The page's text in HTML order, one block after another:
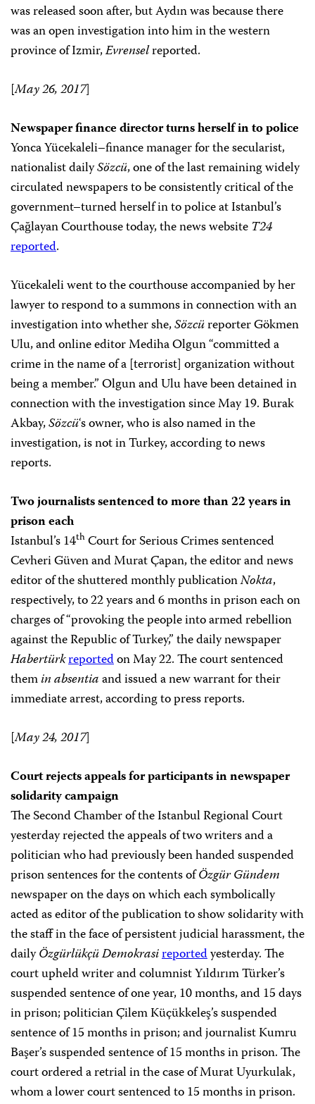
was released soon after, but Aydın was because there
was an open investigation into him in the western
province of Izmir,Evrenselreported.
[May 26, 2017]
Newspaper finance director turns herself in to police
Yonca Yücekaleli–finance manager for the secularist,
nationalist dailySözcü, one of the last remaining widely
circulated newspapers to be consistently critical of the
government–turned herself in to police at Istanbul’s
Çağlayan Courthouse today, the news website T24
reported.
Yücekaleli went to the courthouse accompanied by her
lawyer to respond to a summons in connection with an
investigation into whether she,Sözcüreporter Gökmen
Ulu, and online editor Mediha Olgun “committed a
crime in the name of a [terrorist] organization without
being a member.” Olgun and Ulu have been detained in
connection with the investigation since May 19. Burak
Akbay,Sözcü‘s owner, who is also named in the
investigation, is not in Turkey, according to news
reports.
Two journalists sentenced to more than 22 years in
prison each
Istanbul’s 14thCourt for Serious Crimes sentenced
Cevheri Güven and Murat Çapan, the editor and news
editor of the shuttered monthly publicationNokta,
respectively, to 22 years and 6 months in prison each on
charges of “provoking the people into armed rebellion
against the Republic of Turkey,” the daily newspaper
Habertürkreportedon May 22. The court sentenced
themin absentiaand issued a new warrant for their
immediate arrest, according to press reports.
[May 24, 2017]
Court rejects appeals for participants in newspaper
solidarity campaign
The Second Chamber of the Istanbul Regional Court
yesterday rejected the appeals of two writers and a
politician who had previously been handed suspended
prison sentences for the contents ofÖzgür Gündem
newspaper on the days on which each symbolically
acted as editor of the publication to show solidarity with
the staff in the face of persistent judicial harassment, the
dailyÖzgürlükçü Demokrasireportedyesterday. The
court upheld writer and columnist Yıldırım Türker’s
suspended sentence of one year, 10 months, and 15 days
in prison; politician Çilem Küçükkeleş’s suspended
sentence of 15 months in prison; and journalist Kumru
Başer’s suspended sentence of 15 months in prison. The
court ordered a retrial in the case of Murat Uyurkulak,
whom a lower court sentenced to 15 months in prison.